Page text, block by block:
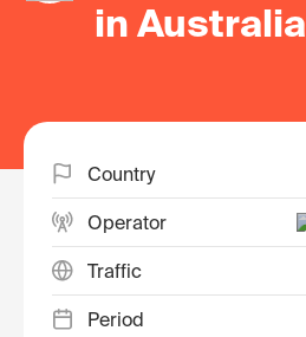
in Australia
Country
Operator
Traffic
Period